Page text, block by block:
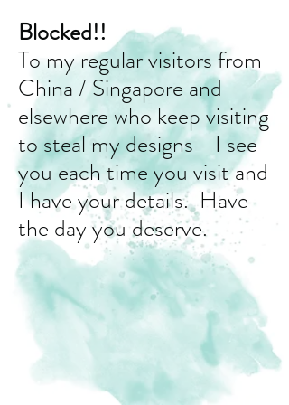
Blocked!!
To my regular visitors from
China / Singapore and
elsewhere who keep visiting
to steal my designs - I see
you each time you visit and
I have your details. Have
the day you deserve.